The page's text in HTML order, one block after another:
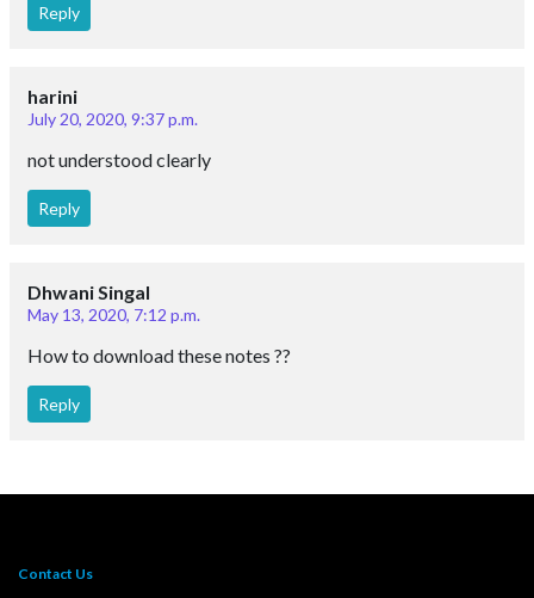
Reply
harini
July 20, 2020, 9:37 p.m.
not understood clearly
Reply
Dhwani Singal
May 13, 2020, 7:12 p.m.
How to download these notes ??
Reply
Contact Us